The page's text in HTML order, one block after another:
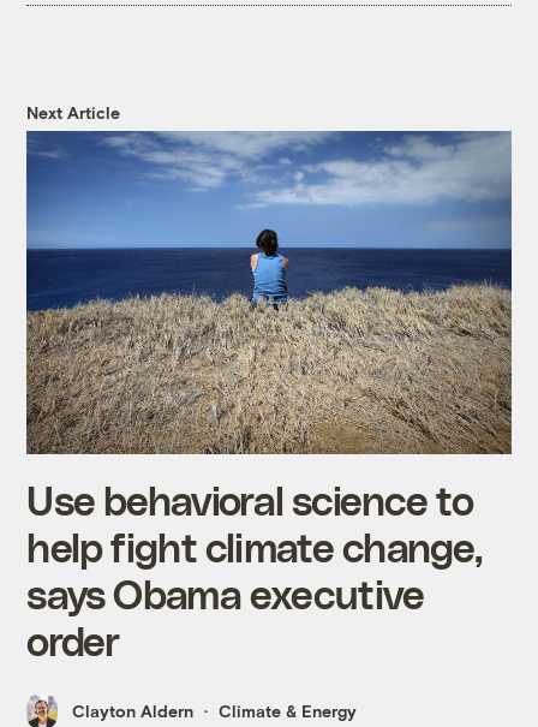
Next Article
Use behavioral science to
help fight climate change,
says Obama executive
order
Clayton Aldern Climate & Energy